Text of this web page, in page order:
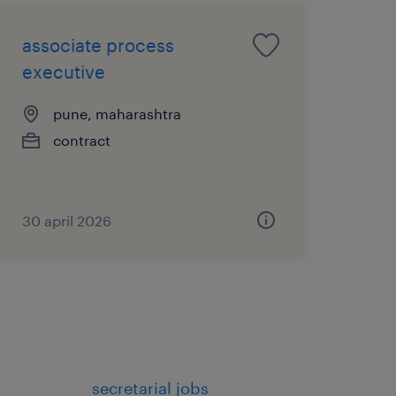
regional resource
to drive
and support
and service
associate process
executive
pune, maharashtra
contract
30 april 2026
secretarial jobs